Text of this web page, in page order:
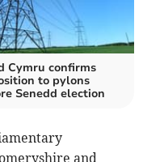
Cymru confirms
to pylons
Senedd election
and